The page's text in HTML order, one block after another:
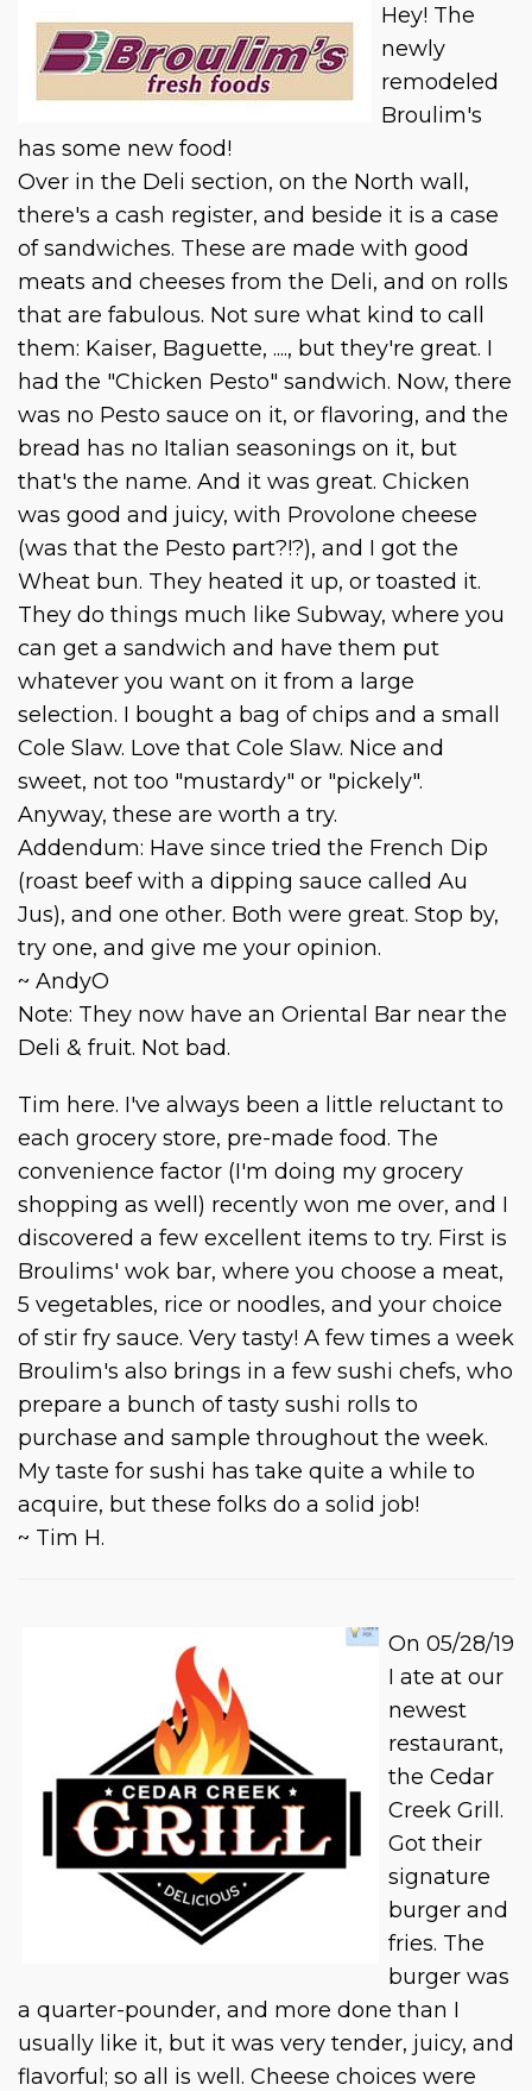
Hey! The
newly
remodeled
Broulim's
has some new food!
Over in the Deli section, on the North wall,
there's a cash register, and beside it is a case
of sandwiches. These are made with good
meats and cheeses from the Deli, and on rolls
that are fabulous. Not sure what kind to call
them: Kaiser, Baguette, ...., but they're great. I
had the "Chicken Pesto" sandwich. Now, there
was no Pesto sauce on it, or flavoring, and the
bread has no Italian seasonings on it, but
that's the name. And it was great. Chicken
was good and juicy, with Provolone cheese
(was that the Pesto part?!?), and I got the
Wheat bun. They heated it up, or toasted it.
They do things much like Subway, where you
can get a sandwich and have them put
whatever you want on it from a large
selection. I bought a bag of chips and a small
Cole Slaw. Love that Cole Slaw. Nice and
sweet, not too "mustardy" or "pickely".
Anyway, these are worth a try.
Addendum: Have since tried the French Dip
(roast beef with a dipping sauce called Au
Jus), and one other. Both were great. Stop by,
try one, and give me your opinion.
~ AndyO
Note: They now have an Oriental Bar near the
Deli & fruit. Not bad.
Tim here. I've always been a little reluctant to
each grocery store, pre-made food. The
convenience factor (I'm doing my grocery
shopping as well) recently won me over, and I
discovered a few excellent items to try. First is
Broulims' wok bar, where you choose a meat,
5 vegetables, rice or noodles, and your choice
of stir fry sauce. Very tasty! A few times a week
Broulim's also brings in a few sushi chefs, who
prepare a bunch of tasty sushi rolls to
purchase and sample throughout the week.
My taste for sushi has take quite a while to
acquire, but these folks do a solid job!
~ Tim H.
On 05/28/19
I ate at our
newest
restaurant,
the Cedar
Creek Grill.
Got their
signature
burger and
fries. The
burger was
a quarter-pounder, and more done than I
usually like it, but it was very tender, juicy, and
flavorful; so all is well. Cheese choices were